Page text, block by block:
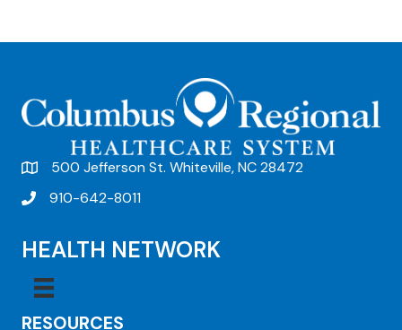
500 Jefferson St. Whiteville, NC 28472
910-642-8011
HEALTH NETWORK
RESOURCES